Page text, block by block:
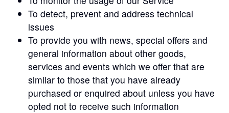
To detect, prevent and address technical
issues
To provide you with news, special offers and
general information about other goods,
services and events which we offer that are
similar to those that you have already
purchased or enquired about unless you have
opted not to receive such information